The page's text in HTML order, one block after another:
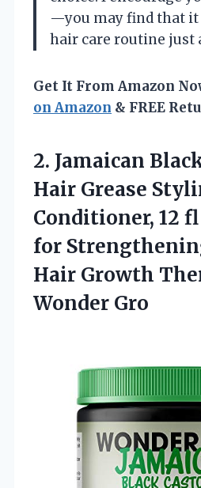
—you may find that
hair care routine just
Get It From Amazon
on Amazon & FREE
2. Jamaican
Hair Grease
Conditioner, 12
for
Hair Growth
Wonder Gro